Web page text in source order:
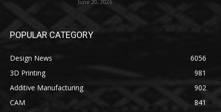
June 20, 2026
POPULAR CATEGORY
Design News
6056
3D Printing
981
Additive Manufacturing
902
CAM
841